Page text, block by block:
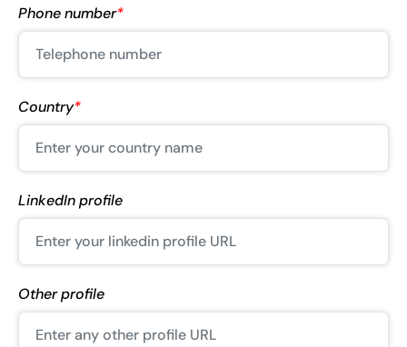
Phone number*
Country*
LinkedIn profile
Other profile